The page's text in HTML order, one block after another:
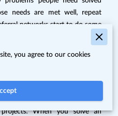
needs are met well, repeat
networks start to do some
relationships turn into a
income.
Demand
are built around problems that
When you solve an
you agree to our cookies